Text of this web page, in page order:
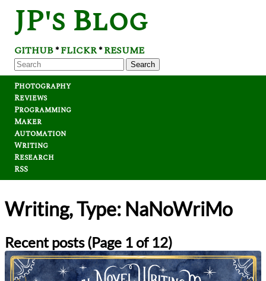
JP's Blog
GITHUB*FLICKR*RESUME
Search
Photography
Reviews
Programming
Maker
Automation
Writing
Research
RSS
Writing, Type: NaNoWriMo
Recent posts (Page 1 of 12)